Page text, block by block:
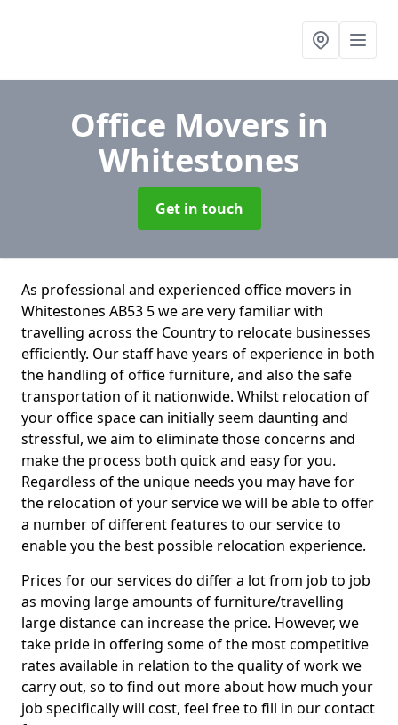
Office Movers in
Whitestones
Get in touch
As professional and experienced office movers in
Whitestones AB53 5 we are very familiar with
travelling across the Country to relocate businesses
efficiently. Our staff have years of experience in both
the handling of office furniture, and also the safe
transportation of it nationwide. Whilst relocation of
your office space can initially seem daunting and
stressful, we aim to eliminate those concerns and
make the process both quick and easy for you.
Regardless of the unique needs you may have for
the relocation of your service we will be able to offer
a number of different features to our service to
enable you the best possible relocation experience.
Prices for our services do differ a lot from job to job
as moving large amounts of furniture/travelling
large distance can increase the price. However, we
take pride in offering some of the most competitive
rates available in relation to the quality of work we
carry out, so to find out more about how much your
job specifically will cost, feel free to fill in our contact